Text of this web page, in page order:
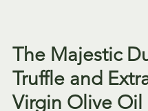
The Majestic
Truffle and
Virgin Olive Oil